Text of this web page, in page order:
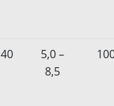
40
5,0 –
8,5